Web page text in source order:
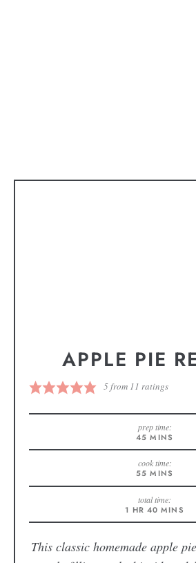
APPLE PIE
5from 11 ratings
prep time:
45 MINS
cook time:
55 MINS
total time:
1 HR 40 MINS
This classic homemade apple